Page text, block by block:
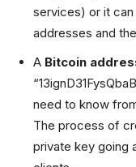
services) or it
addresses and
A Bitcoin
need to know
The process of
private key going